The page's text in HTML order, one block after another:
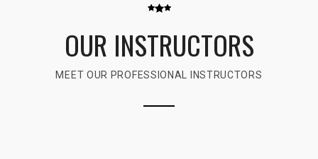
OUR INSTRUCTORS
MEET OUR PROFESSIONAL INSTRUCTORS